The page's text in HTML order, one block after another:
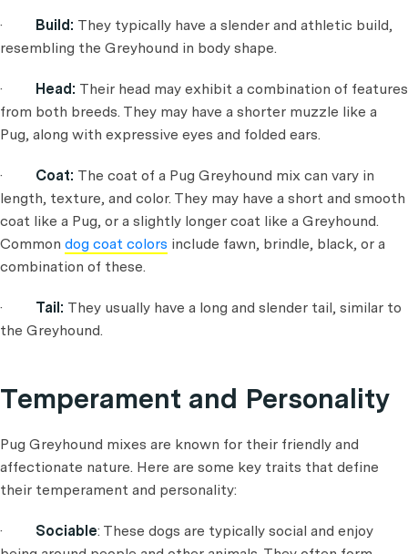
· Build: They typically have a slender and athletic build,
resembling the Greyhound in body shape.
· Head: Their head may exhibit a combination of features
from both breeds. They may have a shorter muzzle like a
Pug, along with expressive eyes and folded ears.
· Coat: The coat of a Pug Greyhound mix can vary in
length, texture, and color. They may have a short and smooth
coat like a Pug, or a slightly longer coat like a Greyhound.
Common dog coat colors include fawn, brindle, black, or a
combination of these.
· Tail: They usually have a long and slender tail, similar to
the Greyhound.
Temperament and Personality
Pug Greyhound mixes are known for their friendly and
affectionate nature. Here are some key traits that define
their temperament and personality:
· Sociable: These dogs are typically social and enjoy